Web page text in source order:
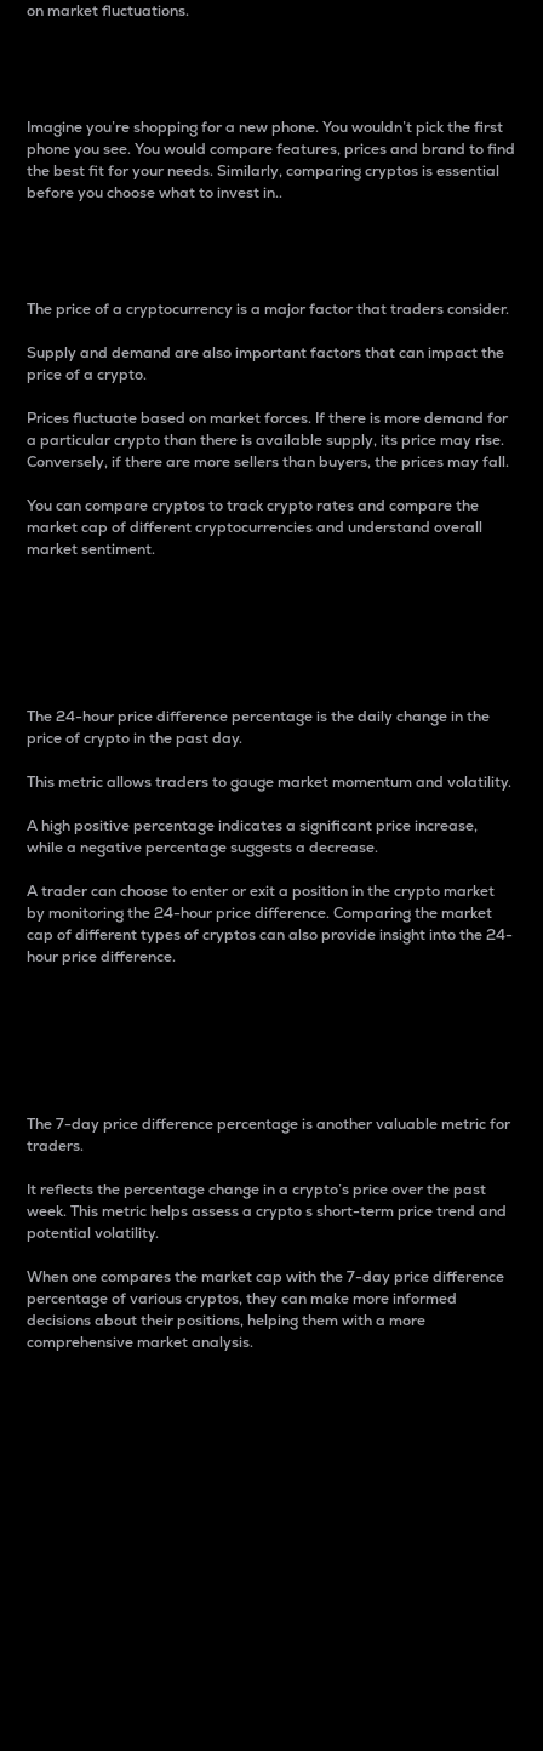
on market fluctuations.
Imagine you’re shopping for a new phone. You wouldn’t pick the first
phone you see. You would compare features, prices and brand to find
the best fit for your needs. Similarly, comparing cryptos is essential
before you choose what to invest in..
The price of a cryptocurrency is a major factor that traders consider.
Supply and demand are also important factors that can impact the
price of a crypto.
Prices fluctuate based on market forces. If there is more demand for
a particular crypto than there is available supply, its price may rise.
Conversely, if there are more sellers than buyers, the prices may fall.
You can compare cryptos to track crypto rates and compare the
market cap of different cryptocurrencies and understand overall
market sentiment.
The 24-hour price difference percentage is the daily change in the
price of crypto in the past day.
This metric allows traders to gauge market momentum and volatility.
A high positive percentage indicates a significant price increase,
while a negative percentage suggests a decrease.
A trader can choose to enter or exit a position in the crypto market
by monitoring the 24-hour price difference. Comparing the market
cap of different types of cryptos can also provide insight into the 24-
hour price difference.
The 7-day price difference percentage is another valuable metric for
traders.
It reflects the percentage change in a crypto’s price over the past
week. This metric helps assess a crypto s short-term price trend and
potential volatility.
When one compares the market cap with the 7-day price difference
percentage of various cryptos, they can make more informed
decisions about their positions, helping them with a more
comprehensive market analysis.